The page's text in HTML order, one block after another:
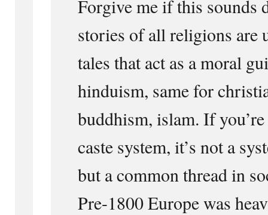
Forgive me if this sounds
stories of all religions are
tales that act as a moral
hinduism, same for
buddhism, islam. If
caste system, it’s not a
but a common thread in
Pre-1800 Europe was